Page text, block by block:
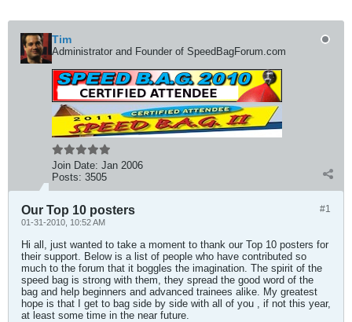
Tim
Administrator and Founder of SpeedBagForum.com
Join Date: Jan 2006
Posts: 3505
#1
Our Top 10 posters
01-31-2010, 10:52 AM
Hi all, just wanted to take a moment to thank our Top 10 posters for
their support. Below is a list of people who have contributed so
much to the forum that it boggles the imagination. The spirit of the
speed bag is strong with them, they spread the good word of the
bag and help beginners and advanced trainees alike. My greatest
hope is that I get to bag side by side with all of you , if not this year,
at least some time in the near future.